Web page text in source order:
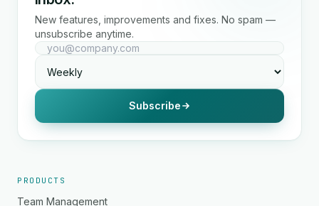
New features, improvements and fixes. No spam —
unsubscribe anytime.
Subscribe
PRODUCTS
Team Management